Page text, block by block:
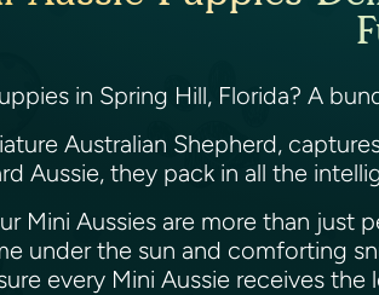
in Spring Hill, Florida? A
Australian Shepherd,
Aussie, they pack in all the
Mini Aussies are more than
under the sun and comforting
every Mini Aussie receives